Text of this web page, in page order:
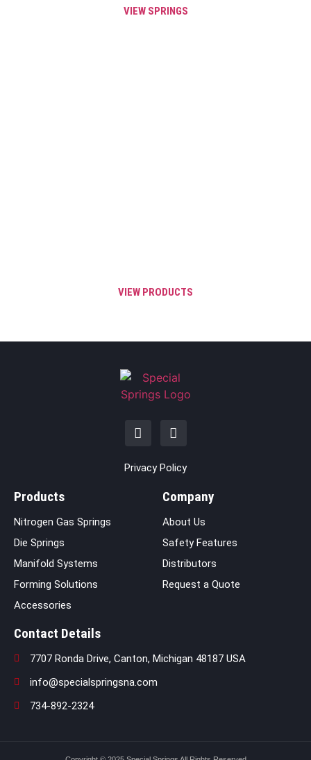
VIEW SPRINGS
VIEW PRODUCTS
Privacy Policy
Products
Nitrogen Gas Springs
Die Springs
Manifold Systems
Forming Solutions
Accessories
Company
About Us
Safety Features
Distributors
Request a Quote
Contact Details
7707 Ronda Drive, Canton, Michigan 48187 USA
info@specialspringsna.com
734-892-2324